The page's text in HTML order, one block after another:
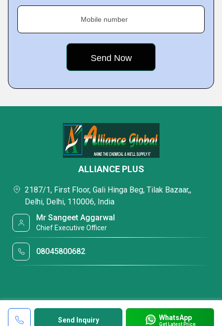
Mobile number
Send Inquiry WhatsApp
Get Latest Price
ALLIANCE PLUS
2187/1, First Floor, Gali Hinga Beg, Tilak Bazaar,,
Delhi, Delhi, 110006, India
Mr Sangeet Aggarwal
Chief Executive Officer
08045800682